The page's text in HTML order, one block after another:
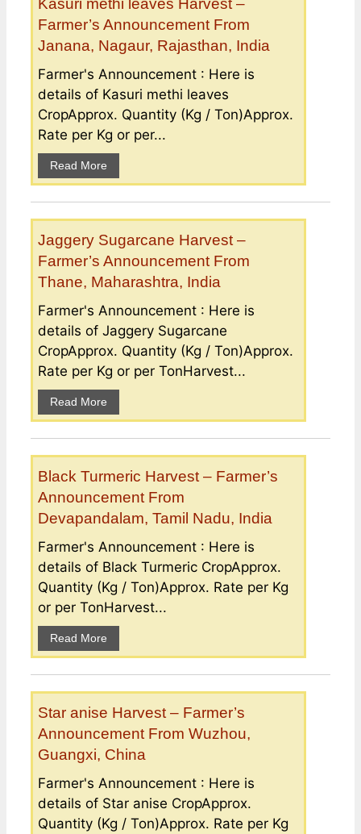
Kasuri methi leaves Harvest –
Farmer’s Announcement From
Janana, Nagaur, Rajasthan, India
Farmer's Announcement : Here is
details of Kasuri methi leaves
CropApprox. Quantity (Kg / Ton)Approx.
Rate per Kg or per...
Read More
Jaggery Sugarcane Harvest –
Farmer’s Announcement From
Thane, Maharashtra, India
Farmer's Announcement : Here is
details of Jaggery Sugarcane
CropApprox. Quantity (Kg / Ton)Approx.
Rate per Kg or per TonHarvest...
Read More
Black Turmeric Harvest – Farmer’s
Announcement From
Devapandalam, Tamil Nadu, India
Farmer's Announcement : Here is
details of Black Turmeric CropApprox.
Quantity (Kg / Ton)Approx. Rate per Kg
or per TonHarvest...
Read More
Star anise Harvest – Farmer’s
Announcement From Wuzhou,
Guangxi, China
Farmer's Announcement : Here is
details of Star anise CropApprox.
Quantity (Kg / Ton)Approx. Rate per Kg